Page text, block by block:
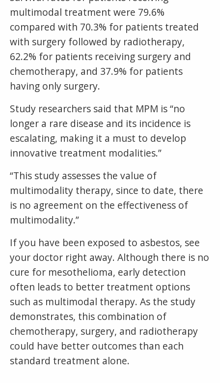
multimodal treatment were 79.6%
compared with 70.3% for patients treated
with surgery followed by radiotherapy,
62.2% for patients receiving surgery and
chemotherapy, and 37.9% for patients
having only surgery.
Study researchers said that MPM is “no
longer a rare disease and its incidence is
escalating, making it a must to develop
innovative treatment modalities.”
“This study assesses the value of
multimodality therapy, since to date, there
is no agreement on the effectiveness of
multimodality.”
If you have been exposed to asbestos, see
your doctor right away. Although there is no
cure for mesothelioma, early detection
often leads to better treatment options
such as multimodal therapy. As the study
demonstrates, this combination of
chemotherapy, surgery, and radiotherapy
could have better outcomes than each
standard treatment alone.